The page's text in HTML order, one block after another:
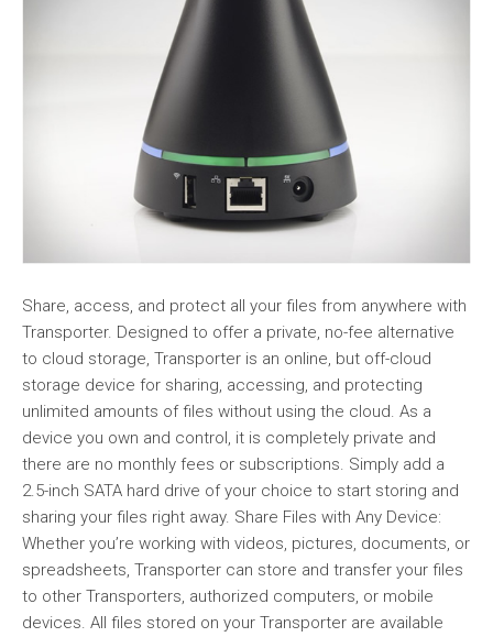
Share, access, and protect all your files from anywhere with
Transporter. Designed to offer a private, no-fee alternative
to cloud storage, Transporter is an online, but off-cloud
storage device for sharing, accessing, and protecting
unlimited amounts of files without using the cloud. As a
device you own and control, it is completely private and
there are no monthly fees or subscriptions. Simply add a
2.5-inch SATA hard drive of your choice to start storing and
sharing your files right away. Share Files with Any Device:
Whether you’re working with videos, pictures, documents, or
spreadsheets, Transporter can store and transfer your files
to other Transporters, authorized computers, or mobile
devices. All files stored on your Transporter are available